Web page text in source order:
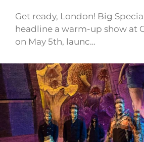
Get ready, London! Big
headline a warm-up show at
on May 5th, launc…